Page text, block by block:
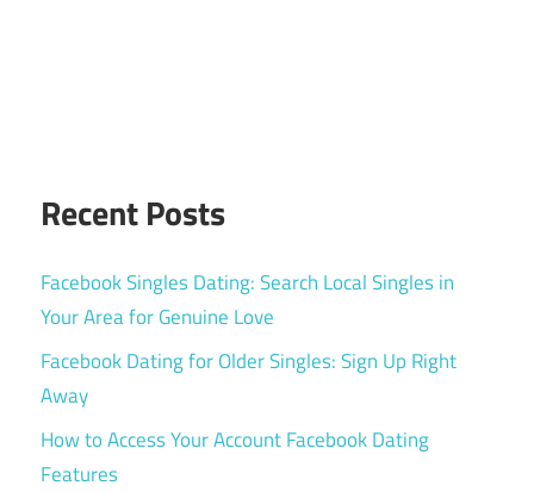
Recent Posts
Facebook Singles Dating: Search Local Singles in
Your Area for Genuine Love
Facebook Dating for Older Singles: Sign Up Right
Away
How to Access Your Account Facebook Dating
Features